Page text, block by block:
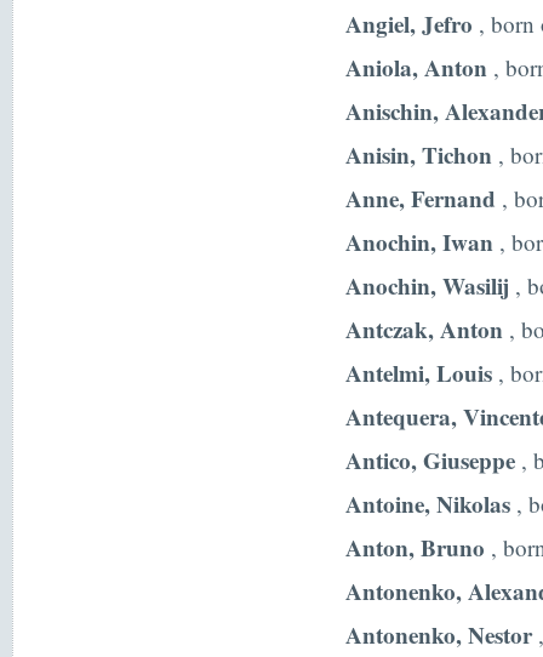
Angiel, Jefro , born
Aniola, Anton ,
Anischin,
Anisin, Tichon ,
Anne, Fernand ,
Anochin, Iwan ,
Anochin, Wasilij ,
Antczak, Anton ,
Antelmi, Louis ,
Antequera,
Antico, Giuseppe ,
Antoine, Nikolas ,
Anton, Bruno ,
Antonenko,
Antonenko, Nestor